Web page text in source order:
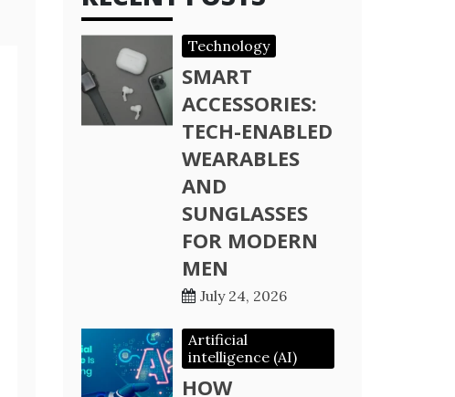
Technology
SMART
ACCESSORIES:
TECH-ENABLED
WEARABLES
AND
SUNGLASSES
FOR MODERN
MEN
July 24, 2026
Artificial
intelligence (AI)
HOW